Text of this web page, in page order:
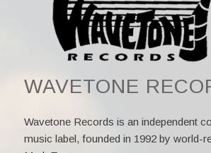
WAVETONE
Wavetone Records is an independent
music label, founded in 1992 by world-